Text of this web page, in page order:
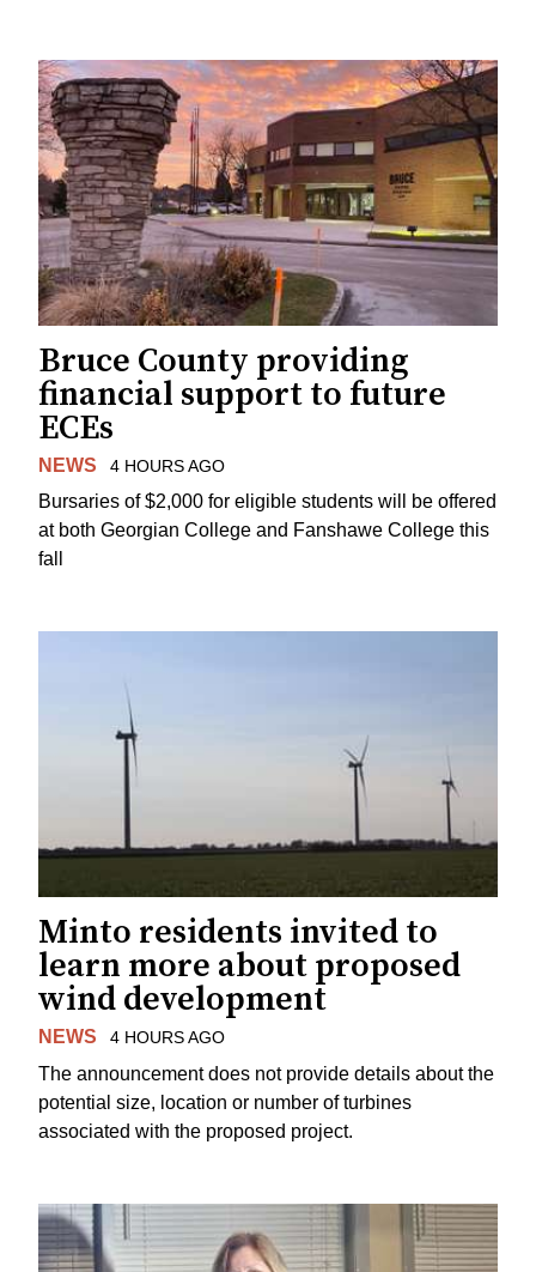
Bruce County providing
financial support to future
ECEs
NEWS 4 HOURS AGO
Bursaries of $2,000 for eligible students will be offered
at both Georgian College and Fanshawe College this
fall
Minto residents invited to
learn more about proposed
wind development
NEWS 4 HOURS AGO
The announcement does not provide details about the
potential size, location or number of turbines
associated with the proposed project.